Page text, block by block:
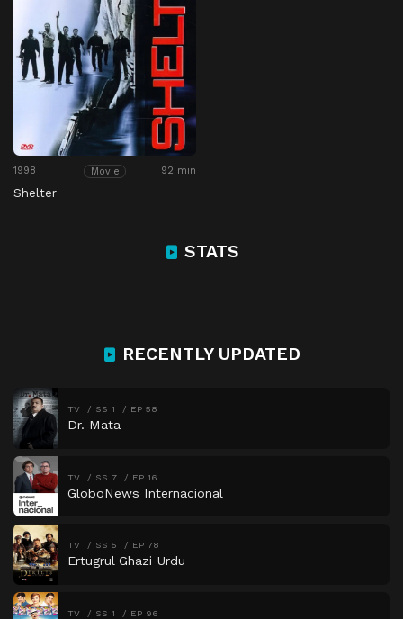
1998 Movie 92 min
Shelter
STATS
RECENTLY UPDATED
TV SS 1 EP 58
Dr. Mata
TV SS 7 EP 16
GloboNews Internacional
TV SS 5 EP 78
Ertugrul Ghazi Urdu
TV SS 1 EP 96